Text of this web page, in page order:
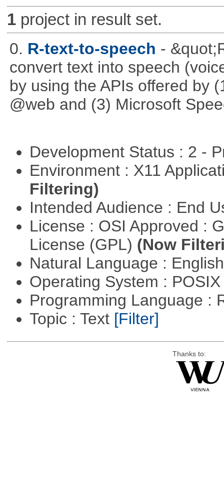
1project in result set.
0. R-text-to-speech -
convert text into speech
by using the APIs offered by
@web and (3) Microsoft
Development Status : 2 -
Environment : X11
Filtering)
Intended Audience : End
License : OSI Approved :
License (GPL) (Now
Natural Language :
Operating System :
Programming Language :
Topic : Text [Filter]
Thanks to: